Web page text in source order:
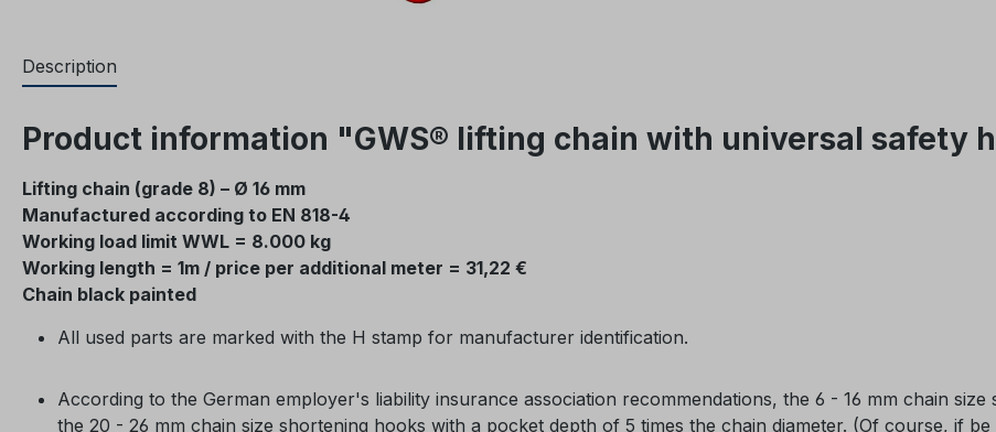
Description
Product information "GWS® lifting chain with universal safety
Lifting chain (grade 8) – Ø 16 mm
Manufactured according to EN 818-4
Working load limit WWL = 8.000 kg
Working length = 1m / price per additional meter = 31,22 €
Chain black painted
All used parts are marked with the H stamp for manufacturer identification.
According to the German employer's liability insurance association recommendations, the 6 - 16 mm chain
the 20 - 26 mm chain size shortening hooks with a pocket depth of 5 times the chain diameter. (Of course, if